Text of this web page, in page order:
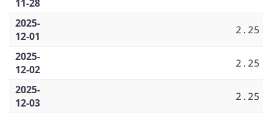
11-28
2025-
12-01
2.25
2025-
12-02
2.25
2025-
12-03
2.25